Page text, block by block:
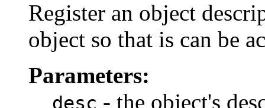
Register an object
object so that is can be
Parameters:
desc - the object's